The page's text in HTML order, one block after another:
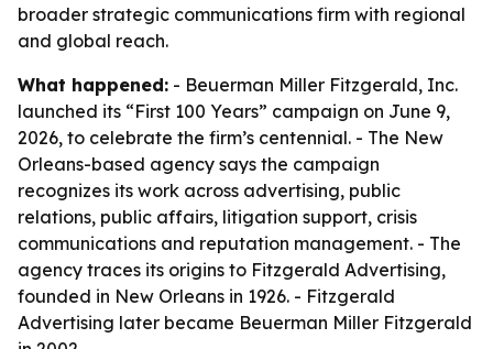
broader strategic communications firm with regional
and global reach.
What happened: - Beuerman Miller Fitzgerald, Inc.
launched its “First 100 Years” campaign on June 9,
2026, to celebrate the firm’s centennial. - The New
Orleans-based agency says the campaign
recognizes its work across advertising, public
relations, public affairs, litigation support, crisis
communications and reputation management. - The
agency traces its origins to Fitzgerald Advertising,
founded in New Orleans in 1926. - Fitzgerald
Advertising later became Beuerman Miller Fitzgerald